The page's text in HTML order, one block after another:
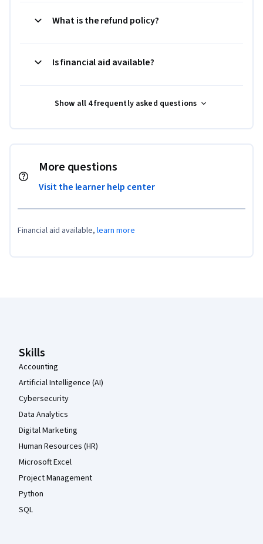
What is the refund policy?
Is financial aid available?
Show all 4 frequently asked questions
More questions
Visit the learner help center
Financial aid available, learn more
Skills
Accounting
Artificial Intelligence (AI)
Cybersecurity
Data Analytics
Digital Marketing
Human Resources (HR)
Microsoft Excel
Project Management
Python
SQL